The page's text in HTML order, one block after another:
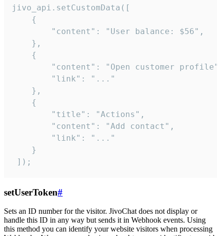
jivo_api.setCustomData([
    {
        "content": "User balance: $56",
    },
    {
"content": "Open customer
        "link": "..."
    },
    {
        "title": "Actions",
        "content": "Add contact",
        "link": "..."
    }
]);
setUserToken#
Sets an ID number for the visitor. JivoChat does not display or
handle this ID in any way but sends it in Webhook events. Using
this method you can identify your website visitors when processing